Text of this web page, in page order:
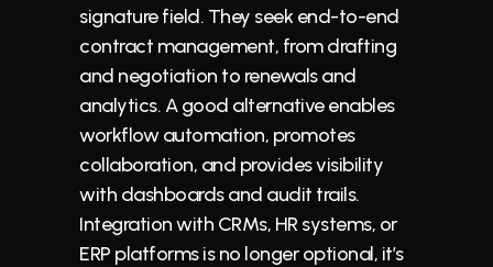
signature field. They seek end-to-end
contract management, from drafting
and negotiation to renewals and
analytics. A good alternative enables
workflow automation, promotes
collaboration, and provides visibility
with dashboards and audit trails.
Integration with CRMs, HR systems, or
ERP platforms is no longer optional, it’s